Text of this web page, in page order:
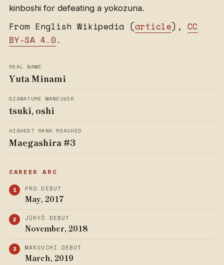
kinboshi for defeating a yokozuna.
From English Wikipedia (article), CC
BY-SA 4.0 .
REAL NAME
Yuta Minami
SIGNATURE MANEUVER
tsuki, oshi
HIGHEST RANK REACHED
Maegashira #3
CAREER ARC
PRO DEBUT
May, 2017
JŪRYŌ DEBUT
November, 2018
MAKUUCHI DEBUT
March, 2019